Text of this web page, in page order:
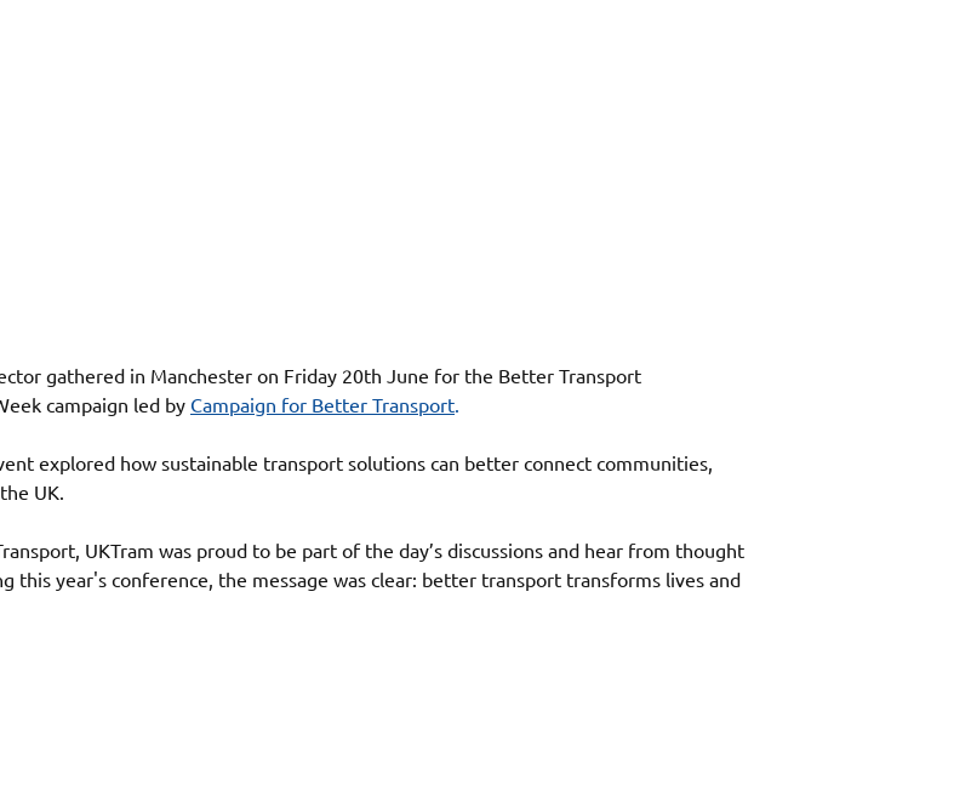
gathered in Manchester on Friday 20th June for the Better Transport
campaign led by Campaign for Better Transport.
explored how sustainable transport solutions can better connect communities,
UK.
UKTram was proud to be part of the day’s discussions and hear from thought
this year's conference, the message was clear: better transport transforms lives and